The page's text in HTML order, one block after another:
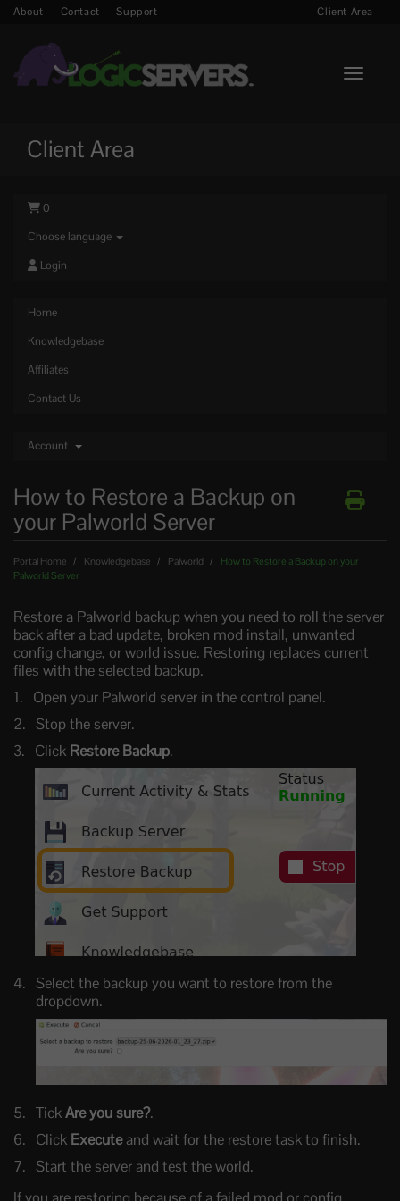
About Contact Support Client Area
Toggle
Client Area
0
Choose language
Login
Home
Knowledgebase
Affiliates
Contact Us
Account
How to Restore a Backup on
your Palworld Server
Portal Home Knowledgebase Palworld
How to Restore a Backup on your
Palworld Server
Restore a Palworld backup when you need to roll the server
back after a bad update, broken mod install, unwanted
config change, or world issue. Restoring replaces current
files with the selected backup.
Open your Palworld server in the control panel.
Stop the server.
Click Restore Backup.
Select the backup you want to restore from the
dropdown.
TickAre you sure?.
Click Executeand wait for the restore task to finish.
Start the server and test the world.